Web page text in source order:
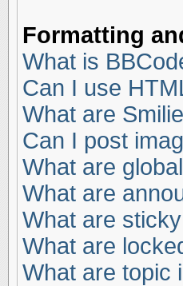
Formatting
What is
Can I use
What are
Can I post
What are
What are
What are
What are
What are topic